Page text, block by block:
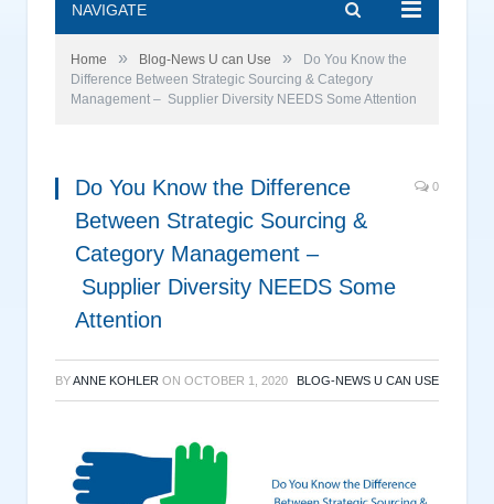
NAVIGATE
Home » Blog-News U can Use »
Do You Know the
Difference Between Strategic Sourcing & Category
Management – Supplier Diversity NEEDS Some Attention
Do You Know the Difference
Between Strategic Sourcing &
Category Management –
Supplier Diversity NEEDS Some
Attention
0
BYANNE KOHLER ON OCTOBER 1, 2020 BLOG-NEWS U CAN USE